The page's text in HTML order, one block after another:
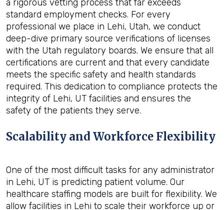
a rigorous vetting process that far exceeds
standard employment checks. For every
professional we place in Lehi, Utah, we conduct
deep-dive primary source verifications of licenses
with the Utah regulatory boards. We ensure that all
certifications are current and that every candidate
meets the specific safety and health standards
required. This dedication to compliance protects the
integrity of Lehi, UT facilities and ensures the
safety of the patients they serve.
Scalability and Workforce Flexibility
One of the most difficult tasks for any administrator
in Lehi, UT is predicting patient volume. Our
healthcare staffing models are built for flexibility. We
allow facilities in Lehi to scale their workforce up or